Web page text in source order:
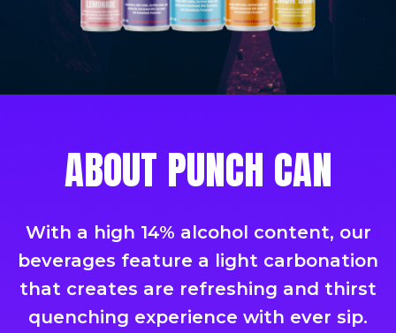
ABOUT PUNCH CAN
With a high 14% alcohol content, our
beverages feature a light carbonation
that creates are refreshing and thirst
quenching experience with ever sip.